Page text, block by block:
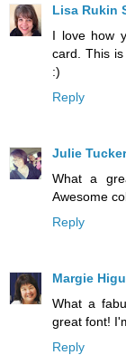
Lisa Rukin
I love how
card. This
:)
Reply
Julie
What a
Awesome
Reply
Margie
What a
great font!
Reply